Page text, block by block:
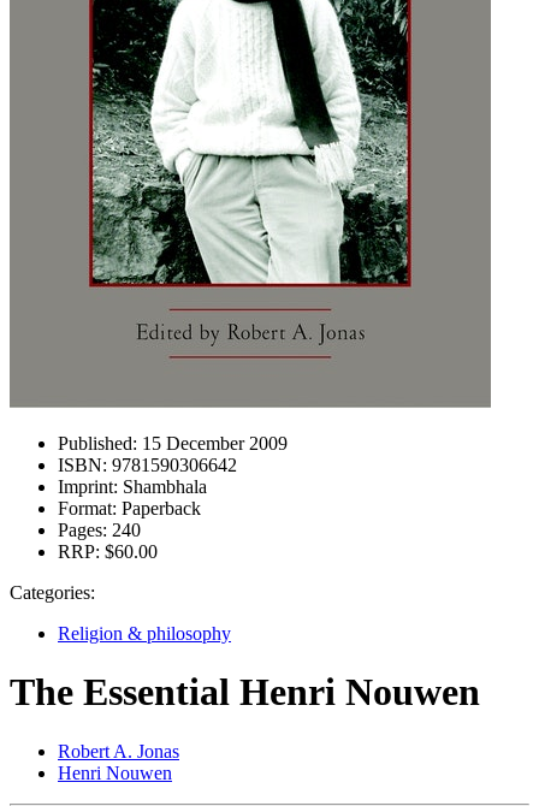
Published: 15 December 2009
ISBN: 9781590306642
Imprint: Shambhala
Format: Paperback
Pages: 240
RRP: $60.00
Categories:
Religion & philosophy
The Essential Henri Nouwen
Robert A. Jonas
Henri Nouwen